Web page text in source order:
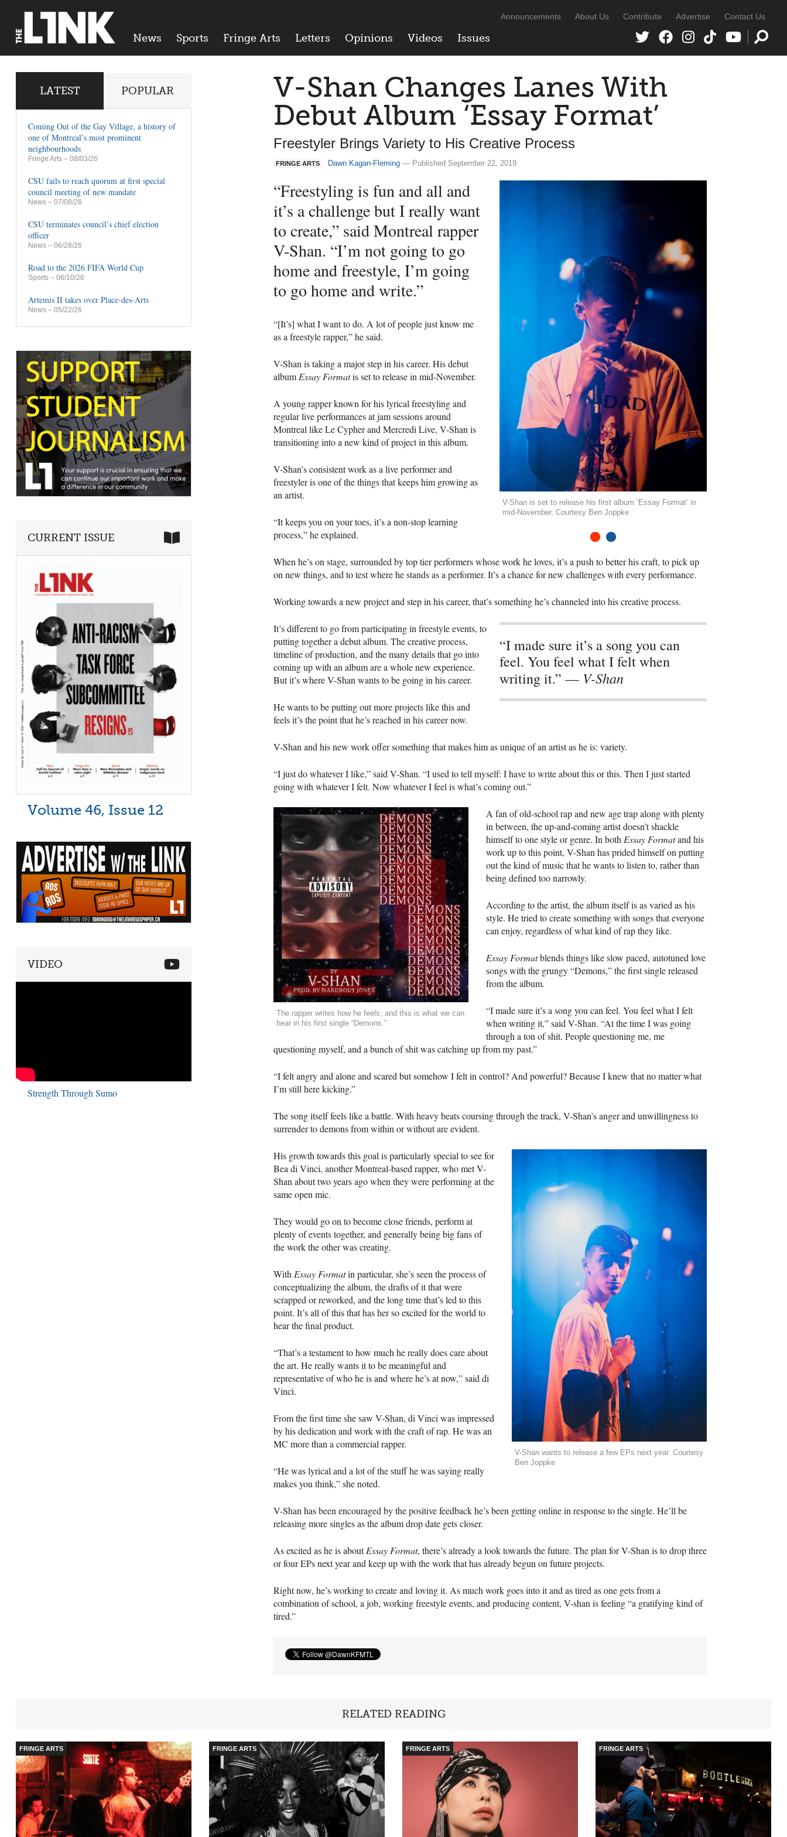
News Sports Fringe Arts Letters Opinions Videos Issues
Announcements About Us Contribute Advertise Contact Us
V-Shan Changes Lanes With
Debut Album ‘Essay Format’
Freestyler Brings Variety to His Creative Process
FRINGE ARTS Dawn Kagan-Fleming — Published September 22, 2019
V-Shan is set to release his first album ‘Essay Format’ in
mid-November. Courtesy Ben Joppke
“Freestyling is fun and all and
it’s a challenge but I really want
to create,” said Montreal rapper
V-Shan. “I’m not going to go
home and freestyle, I’m going
to go home and write.”
“[It’s] what I want to do. A lot of people just know me
as a freestyle rapper,” he said.
V-Shan is taking a major step in his career. His debut
album Essay Formatis set to release in mid-November.
A young rapper known for his lyrical freestyling and
regular live performances at jam sessions around
Montreal like Le Cypher and Mercredi Live, V-Shan is
transitioning into a new kind of project in this album.
V-Shan’s consistent work as a live performer and
freestyler is one of the things that keeps him growing as
an artist.
“It keeps you on your toes, it’s a non-stop learning
process,” he explained.
When he’s on stage, surrounded by top tier performers whose work he loves, it’s a push to better his craft, to pick up
on new things, and to test where he stands as a performer. It’s a chance for new challenges with every performance.
Working towards a new project and step in his career, that’s something he’s channeled into his creative process.
“I made sure it’s a song you can
feel. You feel what I felt when
writing it.” — V-Shan
It’s different to go from participating in freestyle events, to
putting together a debut album. The creative process,
timeline of production, and the many details that go into
coming up with an album are a whole new experience.
But it’s where V-Shan wants to be going in his career.
He wants to be putting out more projects like this and
feels it’s the point that he’s reached in his career now.
V-Shan and his new work offer something that makes him as unique of an artist as he is: variety.
“I just do whatever I like,” said V-Shan. “I used to tell myself: I have to write about this or this. Then I just started
going with whatever I felt. Now whatever I feel is what’s coming out.”
The rapper writes how he feels, and this is what we can
hear in his first single “Demons.”
A fan of old-school rap and new age trap along with plenty
in between, the up-and-coming artist doesn’t shackle
himself to one style or genre. In both Essay Formatand his
work up to this point, V-Shan has prided himself on putting
out the kind of music that he wants to listen to, rather than
being defined too narrowly.
According to the artist, the album itself is as varied as his
style. He tried to create something with songs that everyone
can enjoy, regardless of what kind of rap they like.
Essay Formatblends things like slow paced, autotuned love
songs with the grungy “Demons,” the first single released
from the album.
“I made sure it’s a song you can feel. You feel what I felt
when writing it,” said V-Shan. “At the time I was going
through a ton of shit. People questioning me, me
questioning myself, and a bunch of shit was catching up from my past.”
“I felt angry and alone and scared but somehow I felt in control? And powerful? Because I knew that no matter what
I’m still here kicking.”
The song itself feels like a battle. With heavy beats coursing through the track, V-Shan’s anger and unwillingness to
surrender to demons from within or without are evident.
V-Shan wants to release a few EPs next year. Courtesy
Ben Joppke
His growth towards this goal is particularly special to see for
Bea di Vinci, another Montreal-based rapper, who met V-
Shan about two years ago when they were performing at the
same open mic.
They would go on to become close friends, perform at
plenty of events together, and generally being big fans of
the work the other was creating.
With Essay Formatin particular, she’s seen the process of
conceptualizing the album, the drafts of it that were
scrapped or reworked, and the long time that’s led to this
point. It’s all of this that has her so excited for the world to
hear the final product.
“That’s a testament to how much he really does care about
the art. He really wants it to be meaningful and
representative of who he is and where he’s at now,” said di
Vinci.
From the first time she saw V-Shan, di Vinci was impressed
by his dedication and work with the craft of rap. He was an
MC more than a commercial rapper.
“He was lyrical and a lot of the stuff he was saying really
makes you think,” she noted.
V-Shan has been encouraged by the positive feedback he’s been getting online in response to the single. He’ll be
releasing more singles as the album drop date gets closer.
As excited as he is aboutEssay Format, there’s already a look towards the future. The plan for V-Shan is to drop three
or four EPs next year and keep up with the work that has already begun on future projects.
Right now, he’s working to create and loving it. As much work goes into it and as tired as one gets from a
combination of school, a job, working freestyle events, and producing content, V-shan is feeling “a gratifying kind of
tired.”
LATEST POPULAR
Coming Out of the Gay Village, a history of
one of Montreal’s most prominent
neighbourhoods
Fringe Arts – 08/03/26
CSU fails to reach quorum at first special
council meeting of new mandate
News – 07/08/26
CSU terminates council’s chief election
officer
News – 06/28/26
Road to the 2026 FIFA World Cup
Sports – 06/10/26
Artemis II takes over Place-des-Arts
News – 05/22/26
CURRENT ISSUE
Volume 46, Issue 12
VIDEO
Strength Through Sumo
RELATED READING
FRINGE ARTS FRINGE ARTS FRINGE ARTS FRINGE ARTS